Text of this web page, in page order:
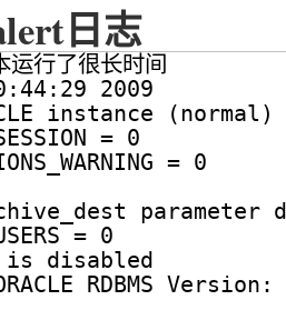
日志
行了很长时间
2009
instance (normal)
= 0
= 0
parameter
= 0
is disabled
RDBMS